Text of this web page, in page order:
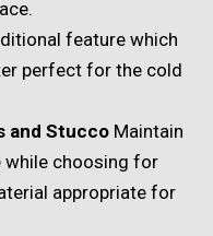
feature which
perfect for the cold
and Stucco Maintain
while choosing for
appropriate for